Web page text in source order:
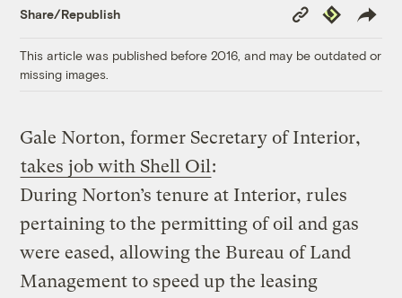
Share/Republish
Copy
Link
Republish
This article was published before 2016, and may be outdated or
missing images.
Gale Norton, former Secretary of Interior,
takes job with Shell Oil :
During Norton’s tenure at Interior, rules
pertaining to the permitting of oil and gas
were eased, allowing the Bureau of Land
Management to speed up the leasing